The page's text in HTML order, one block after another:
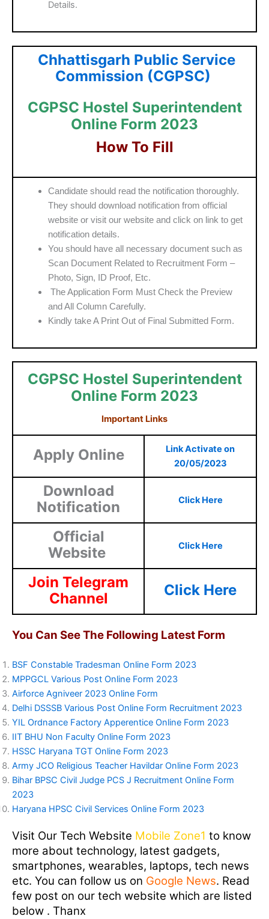
Details.
Chhattisgarh Public Service
Commission (CGPSC)
CGPSC Hostel Superintendent
Online Form 2023
How To Fill
Candidate should read the notification thoroughly.
They should download notification from official
website or visit our website and click on link to get
notification details.
You should have all necessary document such as
Scan Document Related to Recruitment Form –
Photo, Sign, ID Proof, Etc.
The Application Form Must Check the Preview
and All Column Carefully.
Kindly take A Print Out of Final Submitted Form.
CGPSC Hostel Superintendent
Online Form 2023
Important Links
Apply Online
Link Activate on
20/05/2023
Download
Notification
Click Here
Official
Website
Click Here
Join Telegram
Channel
Click Here
You Can See The Following Latest Form
BSF Constable Tradesman Online Form 2023
MPPGCL Various Post Online Form 2023
Airforce Agniveer 2023 Online Form
Delhi DSSSB Various Post Online Form Recruitment 2023
YIL Ordnance Factory Apperentice Online Form 2023
IIT BHU Non Faculty Online Form 2023
HSSC Haryana TGT Online Form 2023
Army JCO Religious Teacher Havildar Online Form 2023
Bihar BPSC Civil Judge PCS J Recruitment Online Form
2023
Haryana HPSC Civil Services Online Form 2023
Visit Our Tech Website Mobile Zone1 to know
more about technology, latest gadgets,
smartphones, wearables, laptops, tech news
etc. You can follow us on Google News. Read
few post on our tech website which are listed
below . Thanx